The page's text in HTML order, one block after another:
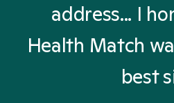
address... I
Health Match
best